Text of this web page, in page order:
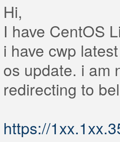
Hi,
I have CentOS
i have cwp
os update. i am
redirecting to
https://